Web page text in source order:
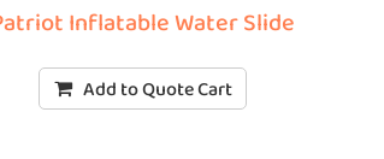
Inflatable Water Slide
Add to Quote Cart